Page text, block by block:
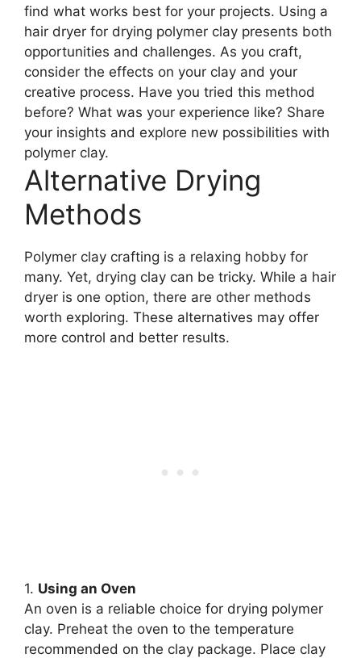
find what works best for your projects. Using a
hair dryer for drying polymer clay presents both
opportunities and challenges. As you craft,
consider the effects on your clay and your
creative process. Have you tried this method
before? What was your experience like? Share
your insights and explore new possibilities with
polymer clay.
Alternative Drying
Methods
Polymer clay crafting is a relaxing hobby for
many. Yet, drying clay can be tricky. While a hair
dryer is one option, there are other methods
worth exploring. These alternatives may offer
more control and better results.
1. Using an Oven
An oven is a reliable choice for drying polymer
clay. Preheat the oven to the temperature
recommended on the clay package. Place clay